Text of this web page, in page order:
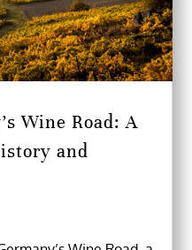
Wine Road: A
and